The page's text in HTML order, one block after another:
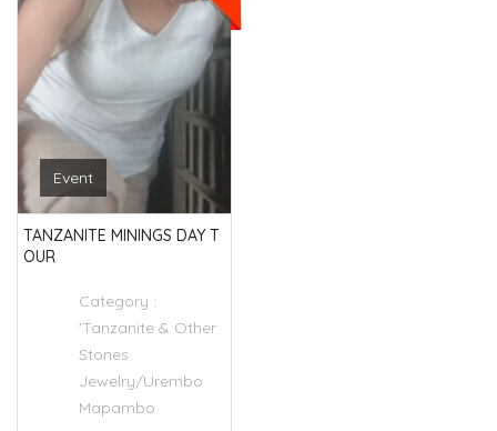
Event
TANZANITE MININGS DAY T
OUR
Category :
'Tanzanite & Other
Stones
Jewelry/Urembo
Mapambo